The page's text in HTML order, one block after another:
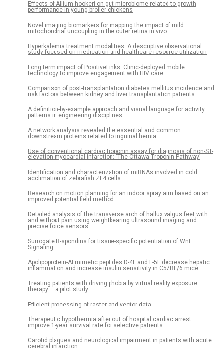
Effects of Allium hookeri on gut microbiome related to growth
performance in young broiler chickens
Novel imaging biomarkers for mapping the impact of mild
mitochondrial uncoupling in the outer retina in vivo
Hyperkalemia treatment modalities: A descriptive observational
study focused on medication and healthcare resource utilization
Long term impact of PositiveLinks: Clinic-deployed mobile
technology to improve engagement with HIV care
Comparison of post-transplantation diabetes mellitus incidence and
risk factors between kidney and liver transplantation patients
A definition-by-example approach and visual language for activity
patterns in engineering disciplines
A network analysis revealed the essential and common
downstream proteins related to inguinal hernia
Use of conventional cardiac troponin assay for diagnosis of non-ST-
elevation myocardial infarction: ‘The Ottawa Troponin Pathway’
Identification and characterization of miRNAs involved in cold
acclimation of zebrafish ZF4 cells
Research on motion planning for an indoor spray arm based on an
improved potential field method
Detailed analysis of the transverse arch of hallux valgus feet with
and without pain using weightbearing ultrasound imaging and
precise force sensors
Surrogate R-spondins for tissue-specific potentiation of Wnt
Signaling
Apolipoprotein-AI mimetic peptides D-4F and L-5F decrease hepatic
inflammation and increase insulin sensitivity in C57BL/6 mice
Treating patients with driving phobia by virtual reality exposure
therapy – a pilot study
Efficient processing of raster and vector data
Therapeutic hypothermia after out of hospital cardiac arrest
improve 1-year survival rate for selective patients
Carotid plaques and neurological impairment in patients with acute
cerebral infarction